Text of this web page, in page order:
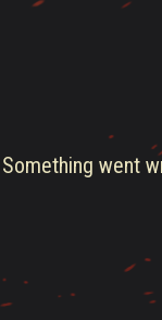
Something went